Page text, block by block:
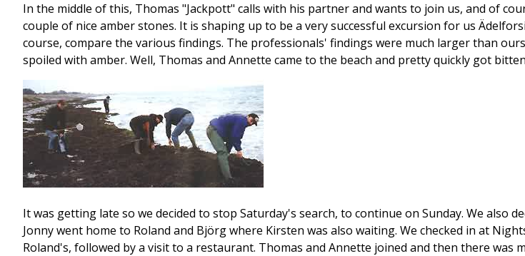
In the middle of this, Thomas "Jackpott" calls with his partner and wants to join us, and of
couple of nice amber stones. It is shaping up to be a very successful excursion for us
course, compare the various findings. The professionals' findings were much larger than
spoiled with amber. Well, Thomas and Annette came to the beach and pretty quickly got
It was getting late so we decided to stop Saturday's search, to continue on Sunday. We also
Jonny went home to Roland and Björg where Kirsten was also waiting. We checked in at
Roland's, followed by a visit to a restaurant. Thomas and Annette joined and then there was